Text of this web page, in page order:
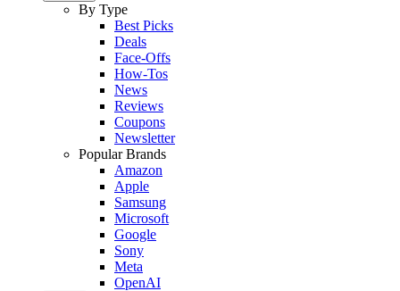
By Type
Best Picks
Deals
Face-Offs
How-Tos
News
Reviews
Coupons
Newsletter
Popular Brands
Amazon
Apple
Samsung
Microsoft
Google
Sony
Meta
OpenAI